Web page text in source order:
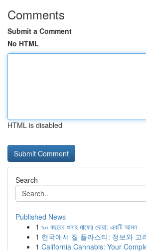
Comments
Submit a Comment
No HTML
HTML is disabled
Search
Published News
1 ৯০ বছরের গুনাহ মাফের দোয়া: একটি আমল
1 한국에서 질 플라스티: 정보와 고
1 California Cannabis: Your